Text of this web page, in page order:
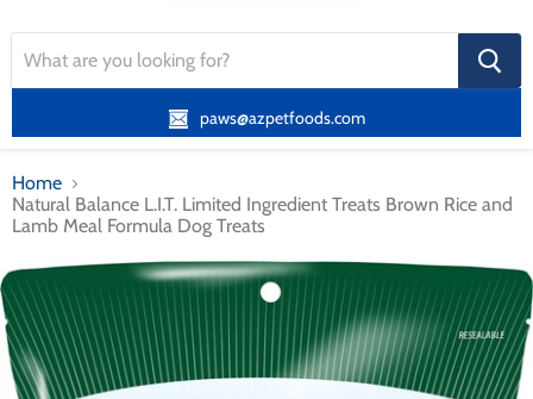
search
button
paws@azpetfoods.com
Home
Natural Balance L.I.T. Limited Ingredient Treats Brown Rice and
Lamb Meal Formula Dog Treats